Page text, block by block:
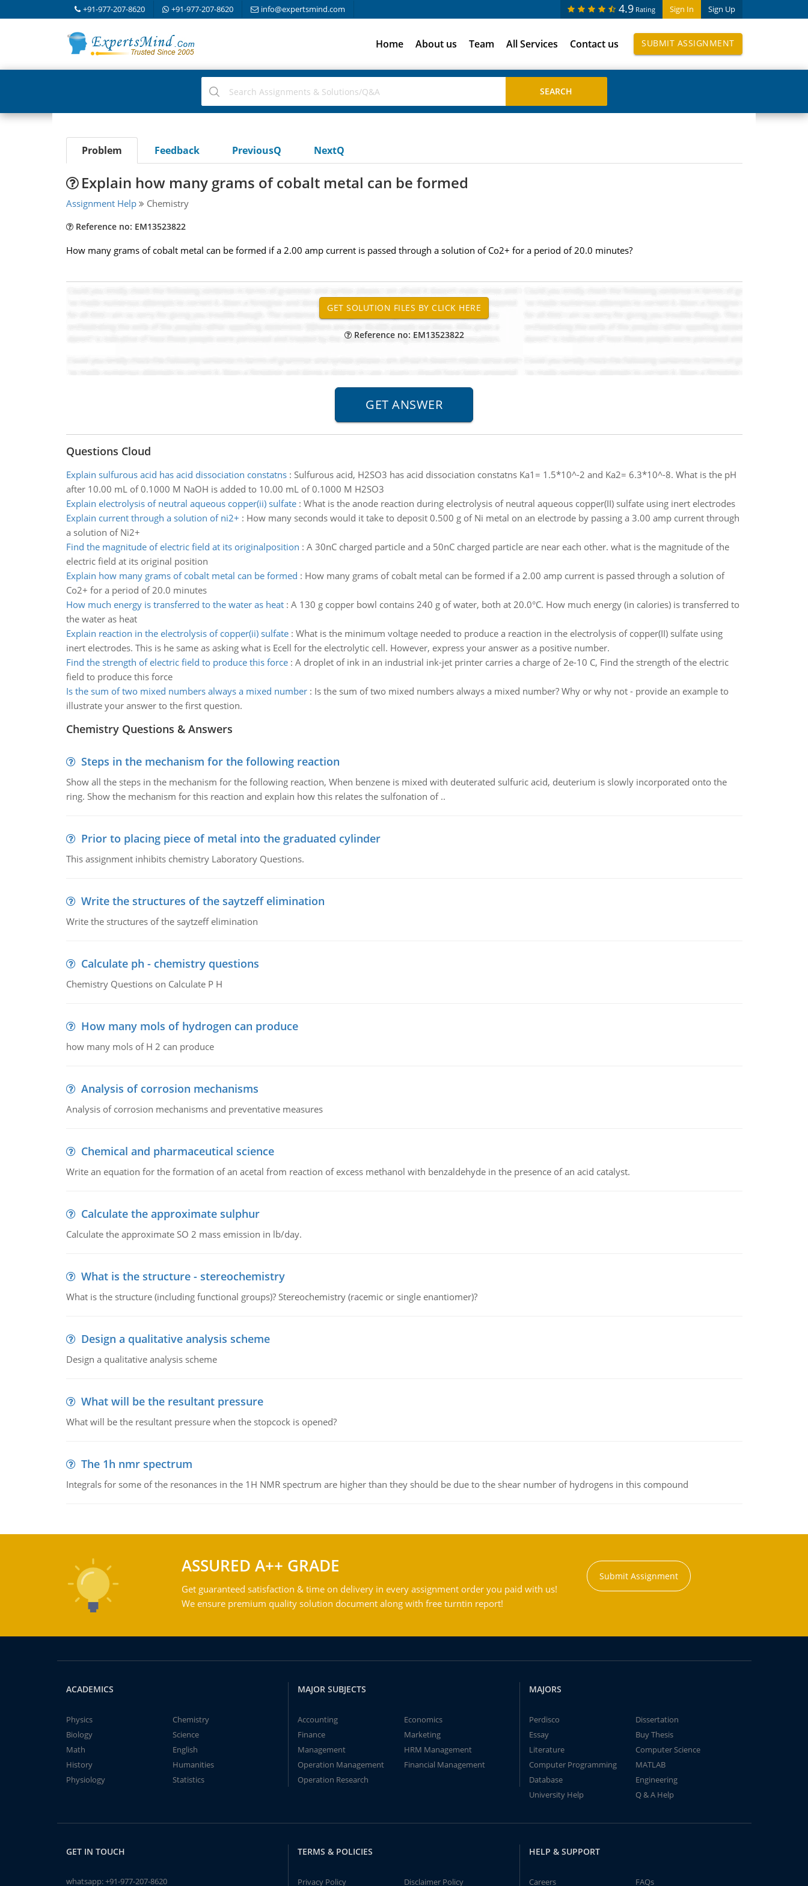
+91-977-207-8620 +91-977-207-8620 info@expertsmind.com Sign In Sign Up
4.9 Rating
Home About us Team All Services Contact us SUBMIT ASSIGNMENT
Problem Feedback PreviousQ NextQ
Explain how many grams of cobalt metal can be formed
Assignment Help Chemistry
Reference no: EM13523822
How many grams of cobalt metal can be formed if a 2.00 amp current is passed through a solution of Co2+ for a period of 20.0 minutes?
Reference no: EM13523822
Questions Cloud
Explain sulfurous acid has acid dissociation constatns: Sulfurous acid, H2SO3 has acid dissociation constatns Ka1= 1.5*10^-2 and Ka2= 6.3*10^-8. What is the pH
after 10.00 mL of 0.1000 M NaOH is added to 10.00 mL of 0.1000 M H2SO3
Explain electrolysis of neutral aqueous copper(ii) sulfate: What is the anode reaction during electrolysis of neutral aqueous copper(II) sulfate using inert electrodes
Explain current through a solution of ni2+ : How many seconds would it take to deposit 0.500 g of Ni metal on an electrode by passing a 3.00 amp current through
a solution of Ni2+
Find the magnitude of electric field at its originalposition : A 30nC charged particle and a 50nC charged particle are near each other. what is the magnitude of the
electric field at its original position
Explain how many grams of cobalt metal can be formed : How many grams of cobalt metal can be formed if a 2.00 amp current is passed through a solution of
Co2+ for a period of 20.0 minutes
How much energy is transferred to the water as heat: A 130 g copper bowl contains 240 g of water, both at 20.0°C. How much energy (in calories) is transferred to
the water as heat
Explain reaction in the electrolysis of copper(ii) sulfate: What is the minimum voltage needed to produce a reaction in the electrolysis of copper(II) sulfate using
inert electrodes. This is he same as asking what is Ecell for the electrolytic cell. However, express your answer as a positive number.
Find the strength of electric field to produce this force: A droplet of ink in an industrial ink-jet printer carries a charge of 2e-10 C, Find the strength of the electric
field to produce this force
Is the sum of two mixed numbers always a mixed number: Is the sum of two mixed numbers always a mixed number? Why or why not - provide an example to
illustrate your answer to the first question.
Chemistry Questions & Answers
Steps in the mechanism for the following reaction
Show all the steps in the mechanism for the following reaction, When benzene is mixed with deuterated sulfuric acid, deuterium is slowly incorporated onto the
ring. Show the mechanism for this reaction and explain how this relates the sulfonation of ..
Prior to placing piece of metal into the graduated cylinder
This assignment inhibits chemistry Laboratory Questions.
Write the structures of the saytzeff elimination
Write the structures of the saytzeff elimination
Calculate ph - chemistry questions
Chemistry Questions on Calculate P H
How many mols of hydrogen can produce
how many mols of H 2 can produce
Analysis of corrosion mechanisms
Analysis of corrosion mechanisms and preventative measures
Chemical and pharmaceutical science
Write an equation for the formation of an acetal from reaction of excess methanol with benzaldehyde in the presence of an acid catalyst.
Calculate the approximate sulphur
Calculate the approximate SO 2 mass emission in lb/day.
What is the structure - stereochemistry
What is the structure (including functional groups)? Stereochemistry (racemic or single enantiomer)?
Design a qualitative analysis scheme
Design a qualitative analysis scheme
What will be the resultant pressure
What will be the resultant pressure when the stopcock is opened?
The 1h nmr spectrum
Integrals for some of the resonances in the 1H NMR spectrum are higher than they should be due to the shear number of hydrogens in this compound
ASSURED A++ GRADE
Get guaranteed satisfaction & time on delivery in every assignment order you paid with us!
We ensure premium quality solution document along with free turntin report!
Submit Assignment
ACADEMICS
Physics
Chemistry
Biology
Science
Math
English
History
Humanities
Physiology
Statistics
MAJOR SUBJECTS
Accounting
Economics
Finance
Marketing
Management
HRM Management
Operation Management
Financial Management
Operation Research
MAJORS
Perdisco
Dissertation
Essay
Buy Thesis
Literature
Computer Science
Computer Programming
MATLAB
Database
Engineering
University Help
Q & A Help
GET IN TOUCH
whatsapp:+91-977-207-8620
TERMS & POLICIES
Privacy Policy Disclaimer Policy
HELP & SUPPORT
Careers FAQs